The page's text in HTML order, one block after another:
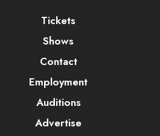
Tickets
Shows
Contact
Employment
Auditions
Advertise